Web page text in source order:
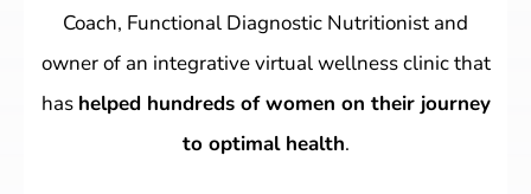
Coach, Functional Diagnostic Nutritionist and
owner of an integrative virtual wellness clinic that
has helped hundreds of women on their journey
to optimal health.